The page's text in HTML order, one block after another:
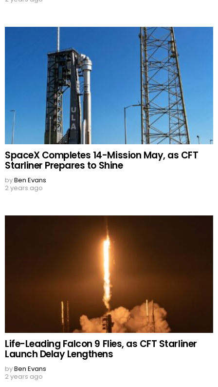
SpaceX Completes 14-Mission May, as CFT
Starliner Prepares to Shine
byBen Evans
2 years ago
Life-Leading Falcon 9 Flies, as CFT Starliner
Launch Delay Lengthens
byBen Evans
2 years ago